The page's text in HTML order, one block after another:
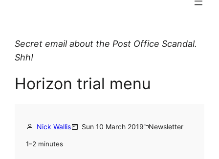
Secret email about the Post Office Scandal.
Shh!
Horizon trial menu
Nick Wallis Sun 10 March 2019 Newsletter
1–2 minutes